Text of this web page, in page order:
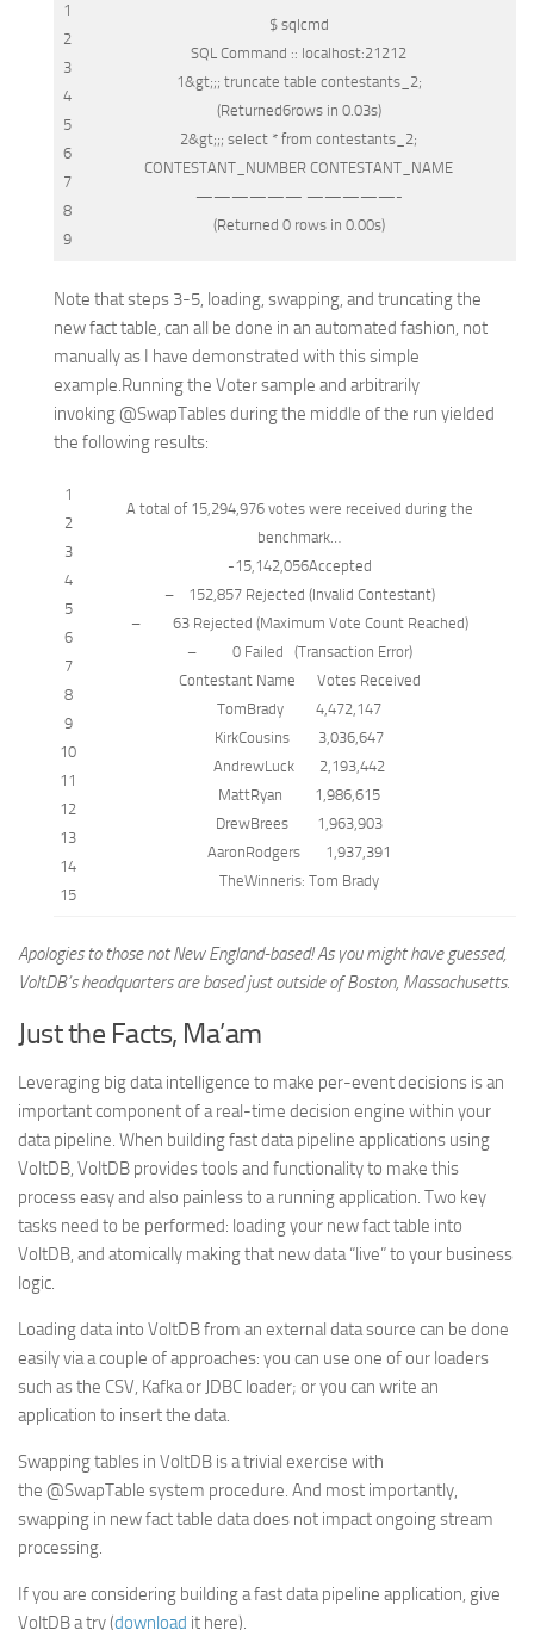
1
2
3
4
5
6
7
8
9
$ sqlcmd
SQL Command :: localhost:21212
1&gt;;; truncate table contestants_2;
(Returned6rows in 0.03s)
2&gt;;; select * from contestants_2;
CONTESTANT_NUMBER CONTESTANT_NAME
—————— —————-
(Returned 0 rows in 0.00s)
Note that steps 3-5, loading, swapping, and truncating the
new fact table, can all be done in an automated fashion, not
manually as I have demonstrated with this simple
example.Running the Voter sample and arbitrarily
invoking@SwapTablesduring the middle of the run yielded
the following results:
1
2
3
4
5
6
7
8
9
10
11
12
13
14
15
A total of15,294,976 votes were received during the
benchmark…
-15,142,056Accepted
–
152,857 Rejected (Invalid Contestant)
–
63 Rejected (Maximum Vote CountReached)
–
0 Failed (Transaction Error)
Contestant Name Votes Received
TomBrady 4,472,147
KirkCousins 3,036,647
AndrewLuck 2,193,442
MattRyan 1,986,615
DrewBrees 1,963,903
AaronRodgers 1,937,391
TheWinneris: Tom Brady
Apologies to those not New England-based! As you might have guessed,
VoltDB’s headquarters are based just outside of Boston, Massachusetts.
Just the Facts, Ma’am
Leveraging big data intelligence to make per-event decisions is an
important component of a real-time decision engine within your
data pipeline. When building fast data pipeline applications using
VoltDB, VoltDB provides tools and functionality to make this
process easy and also painless to a running application. Two key
tasks need to be performed: loading your new fact table into
VoltDB, and atomically making that new data “live” to your business
logic.
Loading data into VoltDB from an external data source can be done
easily via a couple of approaches: you can use one of our loaders
such as the CSV, Kafka or JDBC loader; or you can write an
application to insert the data.
Swapping tables in VoltDB is a trivial exercise with
the @SwapTable system procedure. And most importantly,
swapping in new fact table data does not impact ongoing stream
processing.
If you are considering building a fast data pipeline application, give
VoltDB a try (download it here).